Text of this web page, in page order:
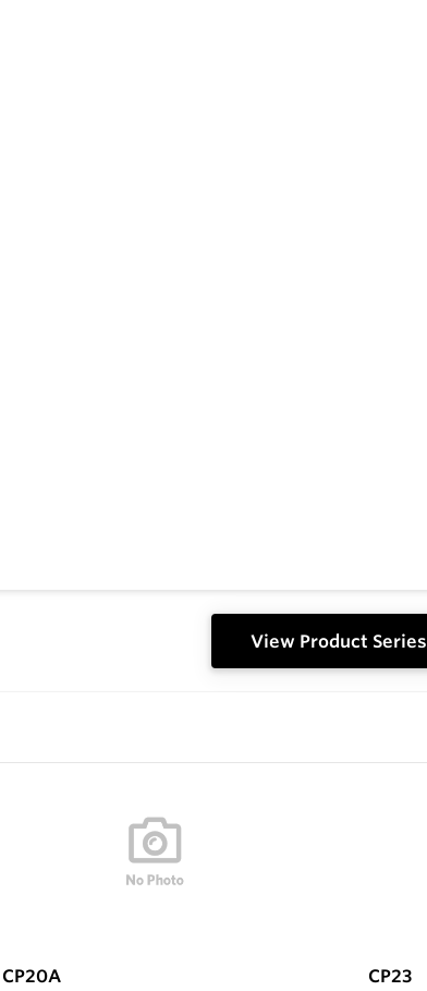
View Product Series
CP20A CP23